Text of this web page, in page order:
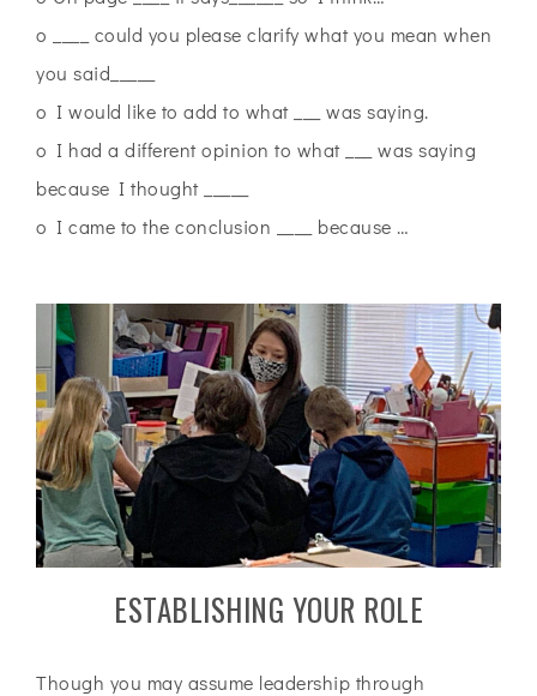
o ____ could you please clarify what you mean when
you said_____
o I would like to add to what ___ was saying.
o I had a different opinion to what ___ was saying
because I thought _____
o I came to the conclusion ____ because …
ESTABLISHING YOUR ROLE
Though you may assume leadership through